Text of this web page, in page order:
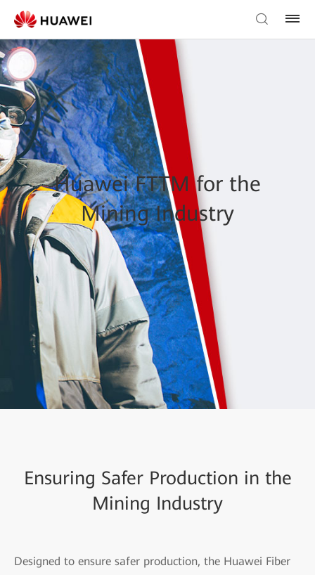
Huawei FTTM for the
Mining Industry
Ensuring Safer Production in the
Mining Industry
Designed to ensure safer production, the Huawei Fiber